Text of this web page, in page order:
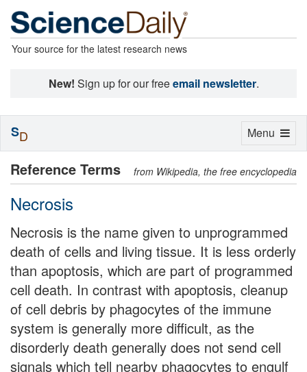
Your source for the latest research news
New! Sign up for our freeemail newsletter.
Reference Terms from Wikipedia, the free encyclopedia
Necrosis
Necrosis is the name given to unprogrammed
death of cells and living tissue. It is less orderly
than apoptosis, which are part of programmed
cell death. In contrast with apoptosis, cleanup
of cell debris by phagocytes of the immune
system is generally more difficult, as the
disorderly death generally does not send cell
signals which tell nearby phagocytes to engulf
Toggle
Menu
SD